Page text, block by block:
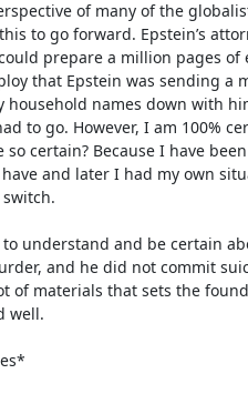
of many of the
to go forward. Epstein’s
prepare a million pages of
that Epstein was sending a
household names down with
to go. However, I am 100%
so certain? Because I have
and later I had my own
understand and be certain
and he did not commit
of materials that sets the
well.